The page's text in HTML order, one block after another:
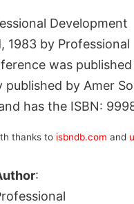
Development
1983 by Professional
was
published by Amer
has the ISBN:
thanks to isbndb.com and
: